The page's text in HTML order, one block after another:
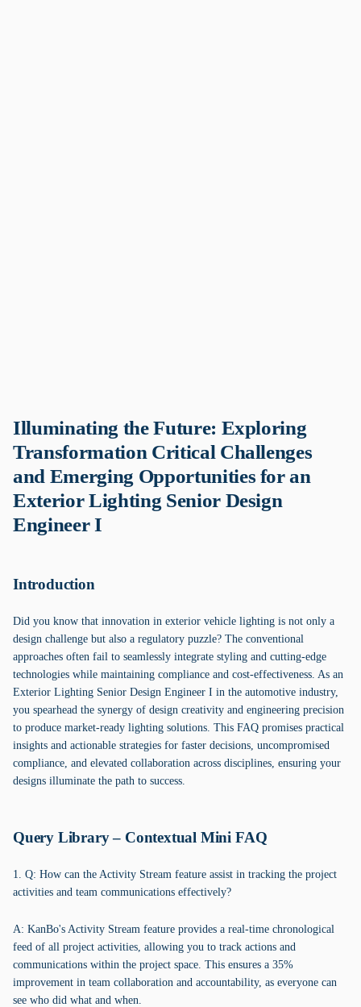
Illuminating the Future: Exploring
Transformation Critical Challenges
and Emerging Opportunities for an
Exterior Lighting Senior Design
Engineer I
Introduction
Did you know that innovation in exterior vehicle lighting is not only a
design challenge but also a regulatory puzzle? The conventional
approaches often fail to seamlessly integrate styling and cutting-edge
technologies while maintaining compliance and cost-effectiveness. As an
Exterior Lighting Senior Design Engineer I in the automotive industry,
you spearhead the synergy of design creativity and engineering precision
to produce market-ready lighting solutions. This FAQ promises practical
insights and actionable strategies for faster decisions, uncompromised
compliance, and elevated collaboration across disciplines, ensuring your
designs illuminate the path to success.
Query Library – Contextual Mini FAQ
1. Q: How can the Activity Stream feature assist in tracking the project
activities and team communications effectively?
A: KanBo's Activity Stream feature provides a real-time chronological
feed of all project activities, allowing you to track actions and
communications within the project space. This ensures a 35%
improvement in team collaboration and accountability, as everyone can
see who did what and when.